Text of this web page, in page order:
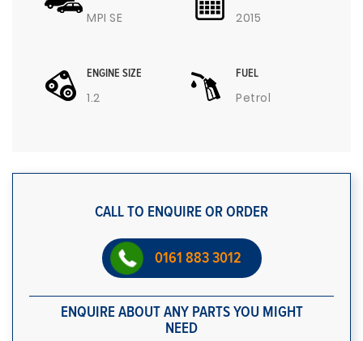
MPI SE 2015
ENGINE SIZE
1.2
FUEL
Petrol
CALL TO ENQUIRE OR ORDER
0161 883 3012
ENQUIRE ABOUT ANY PARTS YOU MIGHT
NEED